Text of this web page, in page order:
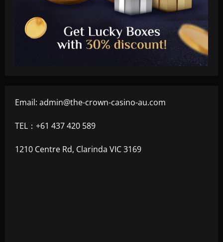
Email: admin@the-crown-casino-au.com
TEL：+61 437 420 589
1210 Centre Rd, Clarinda VIC 3169